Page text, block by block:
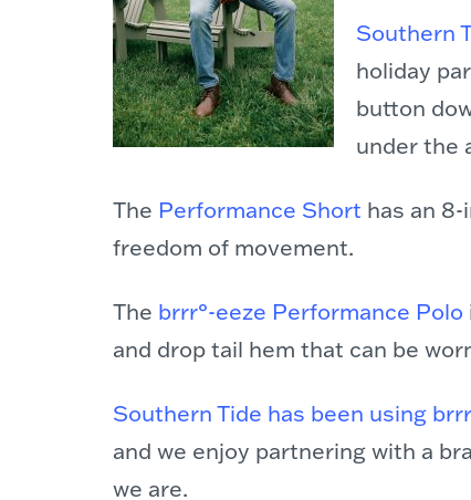
Southern
holiday
button
under the
The Performance Short has an
freedom of movement.
The brrr°-eeze Performance Polo
and drop tail hem that can be
Southern Tide has been using
and we enjoy partnering with a
we are.